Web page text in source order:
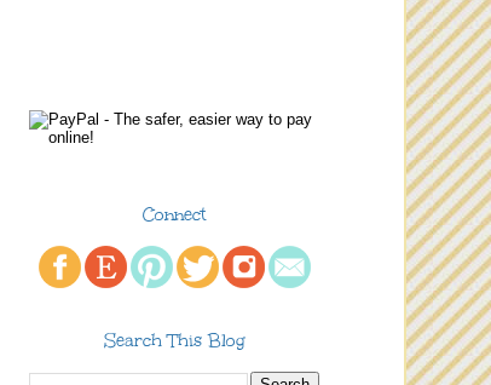
Connect
Search This Blog